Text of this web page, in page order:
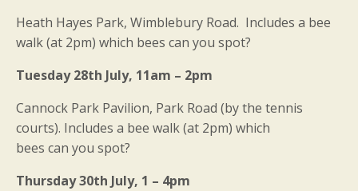
Heath Hayes Park, Wimblebury Road. Includes a bee
walk (at 2pm) which bees can you spot?
Tuesday 28th July, 11am – 2pm
Cannock Park Pavilion, Park Road (by the tennis
courts). Includes a bee walk (at 2pm) which
bees can you spot?
Thursday 30th July, 1 – 4pm